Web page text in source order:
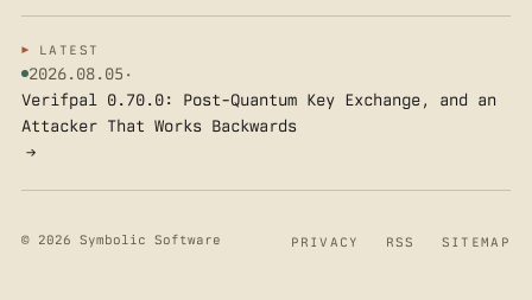
LATEST
2026.08.05 ·
Verifpal 0.70.0: Post-Quantum Key Exchange, and an
Attacker That Works Backwards
→
© 2026 Symbolic Software PRIVACY RSS SITEMAP